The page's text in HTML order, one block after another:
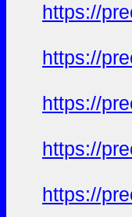
https://
https://
https://
https://
https://